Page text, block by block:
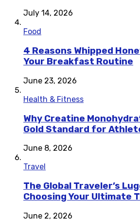
July 14, 2026
Food
4 Reasons Whipped
Your Breakfast Routine
June 23, 2026
Health & Fitness
Why Creatine
Gold Standard for
June 8, 2026
Travel
The Global Traveler’s
Choosing Your Ultimate
June 2, 2026